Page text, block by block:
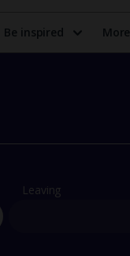
Be inspired More
Leaving